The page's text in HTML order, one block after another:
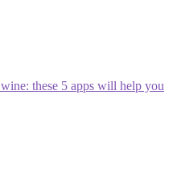
these 5 apps will help you